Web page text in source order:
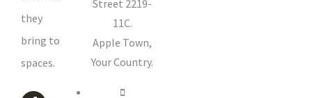
they
bring to
spaces.
Street 2219-
11C.
Apple Town,
Your Country.